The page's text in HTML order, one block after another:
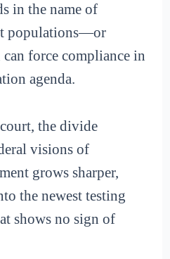
in the name of
populations—or
force compliance in
agenda.
court, the divide
visions of
grows sharper,
the newest testing
shows no sign of